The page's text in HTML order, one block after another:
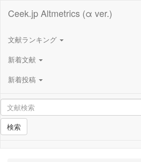
Ceek.jp Altmetrics (α ver.)
文献ランキング
新着文献
新着投稿
検索